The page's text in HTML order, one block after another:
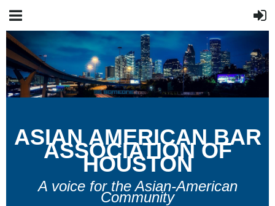
ASIANAMERICANBAR
ASSOCIATION OF
HOUSTON
A voice for the Asian-American
Community